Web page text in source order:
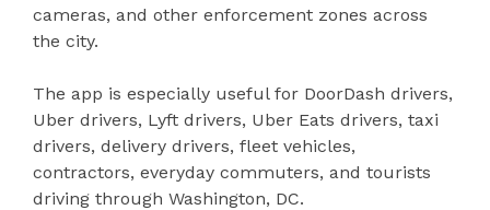
cameras, and other enforcement zones across
the city.
The app is especially useful for DoorDash drivers,
Uber drivers, Lyft drivers, Uber Eats drivers, taxi
drivers, delivery drivers, fleet vehicles,
contractors, everyday commuters, and tourists
driving through Washington, DC.